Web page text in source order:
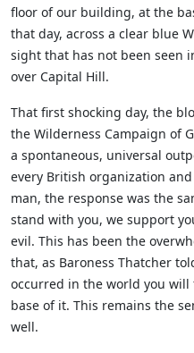
floor of our building, at the
that day, across a clear blue
sight that has not been seen
over Capital Hill.
That first shocking day, the
the Wilderness Campaign of
a spontaneous, universal
every British organization
man, the response was the
stand with you, we support
evil. This has been the
that, as Baroness Thatcher
occurred in the world you
base of it. This remains the
well.